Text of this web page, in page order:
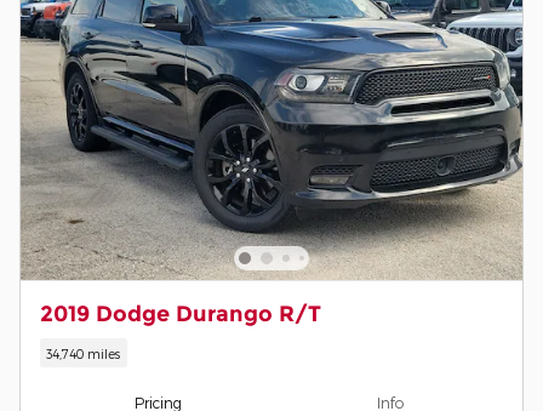
2019 Dodge Durango R/T
34,740 miles
Pricing Info